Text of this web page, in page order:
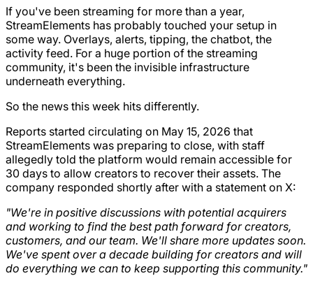
If you've been streaming for more than a year,
StreamElements has probably touched your setup in
some way. Overlays, alerts, tipping, the chatbot, the
activity feed. For a huge portion of the streaming
community, it's been the invisible infrastructure
underneath everything.
So the news this week hits differently.
Reports started circulating on May 15, 2026 that
StreamElements was preparing to close, with staff
allegedly told the platform would remain accessible for
30 days to allow creators to recover their assets. The
company responded shortly after with a statement on X:
"We're in positive discussions with potential acquirers
and working to find the best path forward for creators,
customers, and our team. We'll share more updates soon.
We've spent over a decade building for creators and will
do everything we can to keep supporting this community."